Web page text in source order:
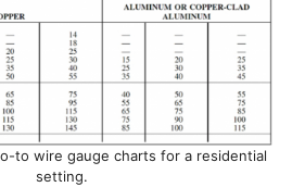
to wire gauge charts for a residential
setting.